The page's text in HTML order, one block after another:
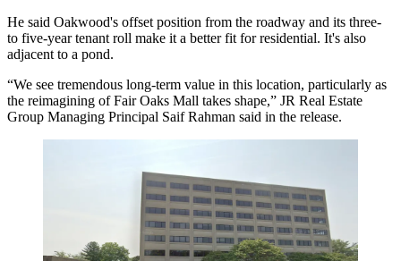
He said Oakwood's offset position from the roadway and its three-
to five-year tenant roll make it a better fit for residential. It's also
adjacent to a pond.
“We see tremendous long-term value in this location, particularly as
the reimagining of Fair Oaks Mall takes shape,” JR Real Estate
Group Managing Principal Saif Rahman said in the release.